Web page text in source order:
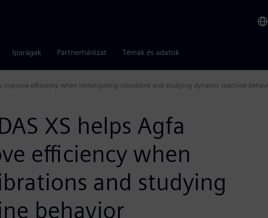
Iparágak Partnerhálózat Témák és adatok
improve efficiency when investigating vibrations and studying dynamic machine
XS helps Agfa
efficiency when
and studying
behavior